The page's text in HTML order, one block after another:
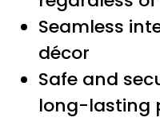
Seamless
décor
Safe and
long-lasting